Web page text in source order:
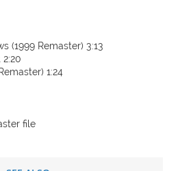
(1999 Remaster) 3:13
1:24
file